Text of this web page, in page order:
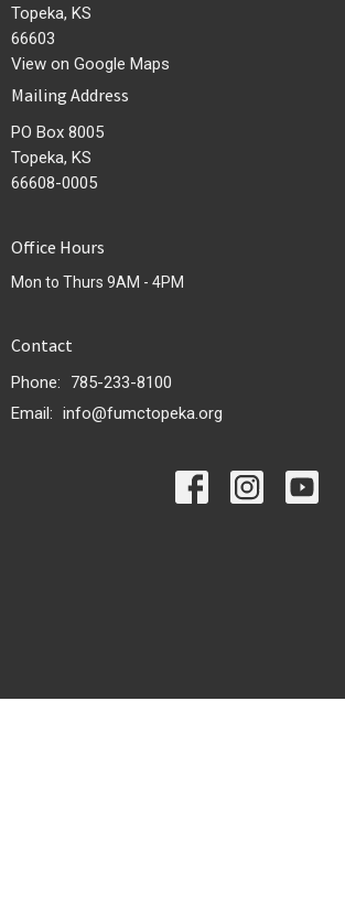
Topeka, KS
66603
View on Google Maps
Mailing Address
PO Box 8005
Topeka, KS
66608-0005
Office Hours
Mon to Thurs 9AM - 4PM
Contact
Phone:
785-233-8100
Email: info@fumctopeka.org